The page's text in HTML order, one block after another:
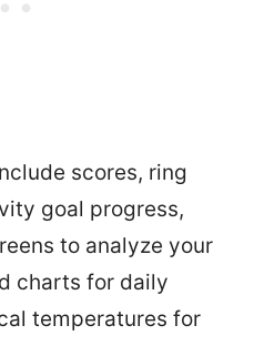
scores, ring
goal progress,
to analyze your
charts for daily
temperatures for